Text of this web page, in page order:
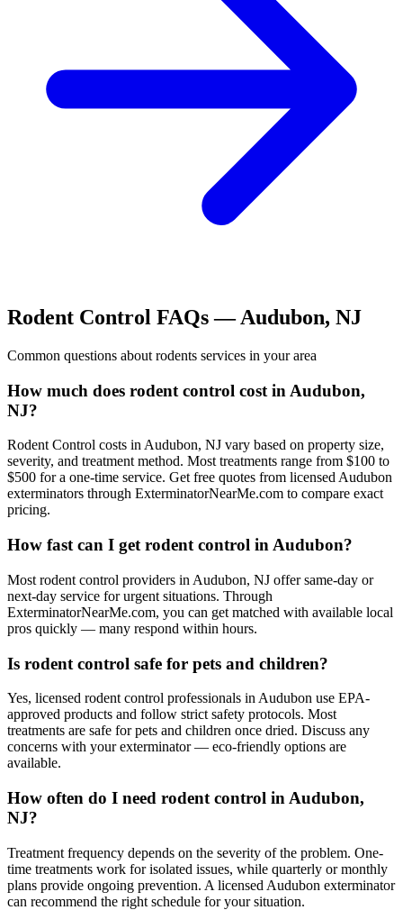
Rodent Control FAQs —Audubon, NJ
Common questions about rodents services in your area
How much does rodent control cost in Audubon,
NJ?
Rodent Control costs in Audubon, NJ vary based on property size,
severity, and treatment method. Most treatments range from $100 to
$500 for a one-time service. Get free quotes from licensed Audubon
exterminators through ExterminatorNearMe.com to compare exact
pricing.
How fast can I get rodent control in Audubon?
Most rodent control providers in Audubon, NJ offer same-day or
next-day service for urgent situations. Through
ExterminatorNearMe.com, you can get matched with available local
pros quickly — many respond within hours.
Is rodent control safe for pets and children?
Yes, licensed rodent control professionals in Audubon use EPA-
approved products and follow strict safety protocols. Most
treatments are safe for pets and children once dried. Discuss any
concerns with your exterminator — eco-friendly options are
available.
How often do I need rodent control in Audubon,
NJ?
Treatment frequency depends on the severity of the problem. One-
time treatments work for isolated issues, while quarterly or monthly
plans provide ongoing prevention. A licensed Audubon exterminator
can recommend the right schedule for your situation.